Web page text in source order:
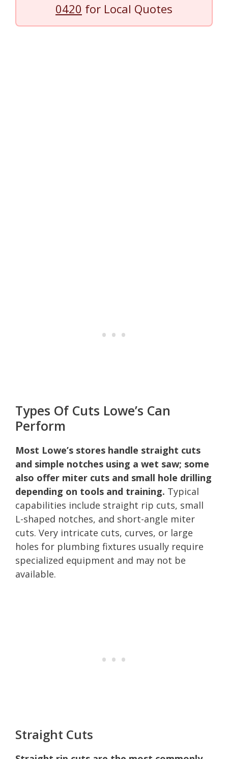
0420 for Local Quotes
Types Of Cuts Lowe’s Can
Perform
Most Lowe’s stores handle straight cuts
and simple notches using a wet saw; some
also offer miter cuts and small hole drilling
depending on tools and training. Typical
capabilities include straight rip cuts, small
L-shaped notches, and short-angle miter
cuts. Very intricate cuts, curves, or large
holes for plumbing fixtures usually require
specialized equipment and may not be
available.
Straight Cuts